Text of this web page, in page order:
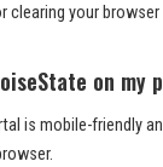
clearing your browser
on my
is mobile-friendly